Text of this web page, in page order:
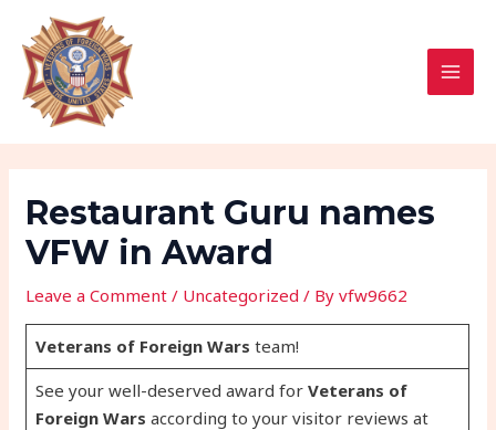
content
Restaurant Guru names
VFW in Award
Leave a Comment / Uncategorized / Byvfw9662
Veterans of Foreign Wars team!
See your well-deserved award for Veterans of
Foreign Wars according to your visitor reviews at
navigation